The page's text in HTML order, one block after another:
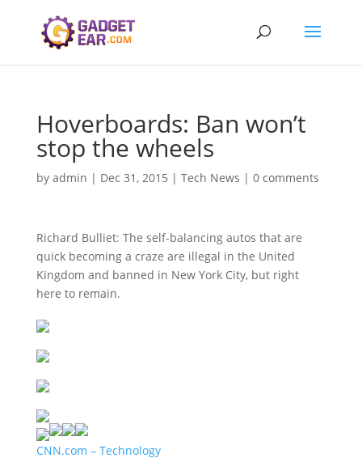
Hoverboards: Ban won’t
stop the wheels
by admin | Dec 31, 2015 | Tech News | 0 comments
Richard Bulliet: The self-balancing autos that are
quick becoming a craze are illegal in the United
Kingdom and banned in New York City, but right
here to remain.
CNN.com – Technology